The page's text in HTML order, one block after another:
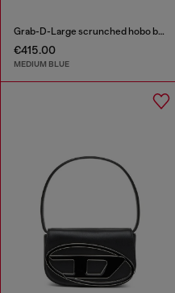
Grab-D-Large scrunched hobo bag in treated denim
€415.00
MEDIUM BLUE